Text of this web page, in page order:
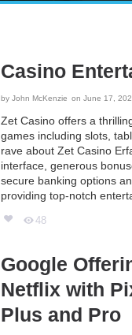
Casino
by John McKenzie on June 17,
Zet Casino offers a
games including slots,
rave about Zet Casino
interface, generous
secure banking options
providing top-notch
48
Google
Netflix with
Plus and Pro